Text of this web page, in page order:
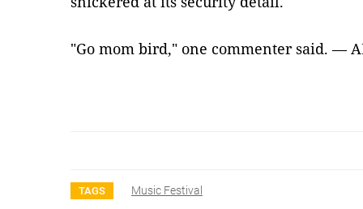
"Go mom bird," one commenter said. —
TAGS Music Festival